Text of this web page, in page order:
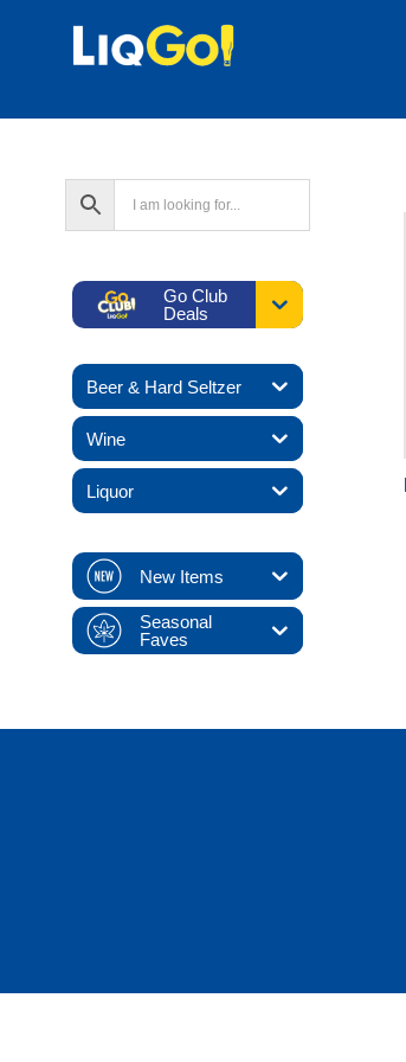
Go Club
Deals
Beer & Hard Seltzer
Wine
Liquor
New Items
Seasonal
Faves